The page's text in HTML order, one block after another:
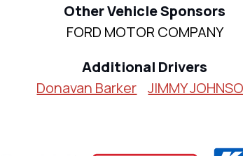
Other Vehicle Sponsors
FORD MOTOR COMPANY
Additional Drivers
Donavan Barker
JIMMY